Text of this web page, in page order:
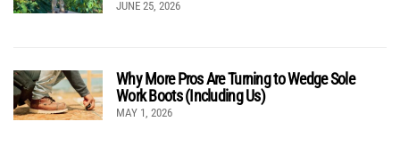
JUNE 25, 2026
Why More Pros Are Turning to Wedge Sole
Work Boots (Including Us)
MAY 1, 2026